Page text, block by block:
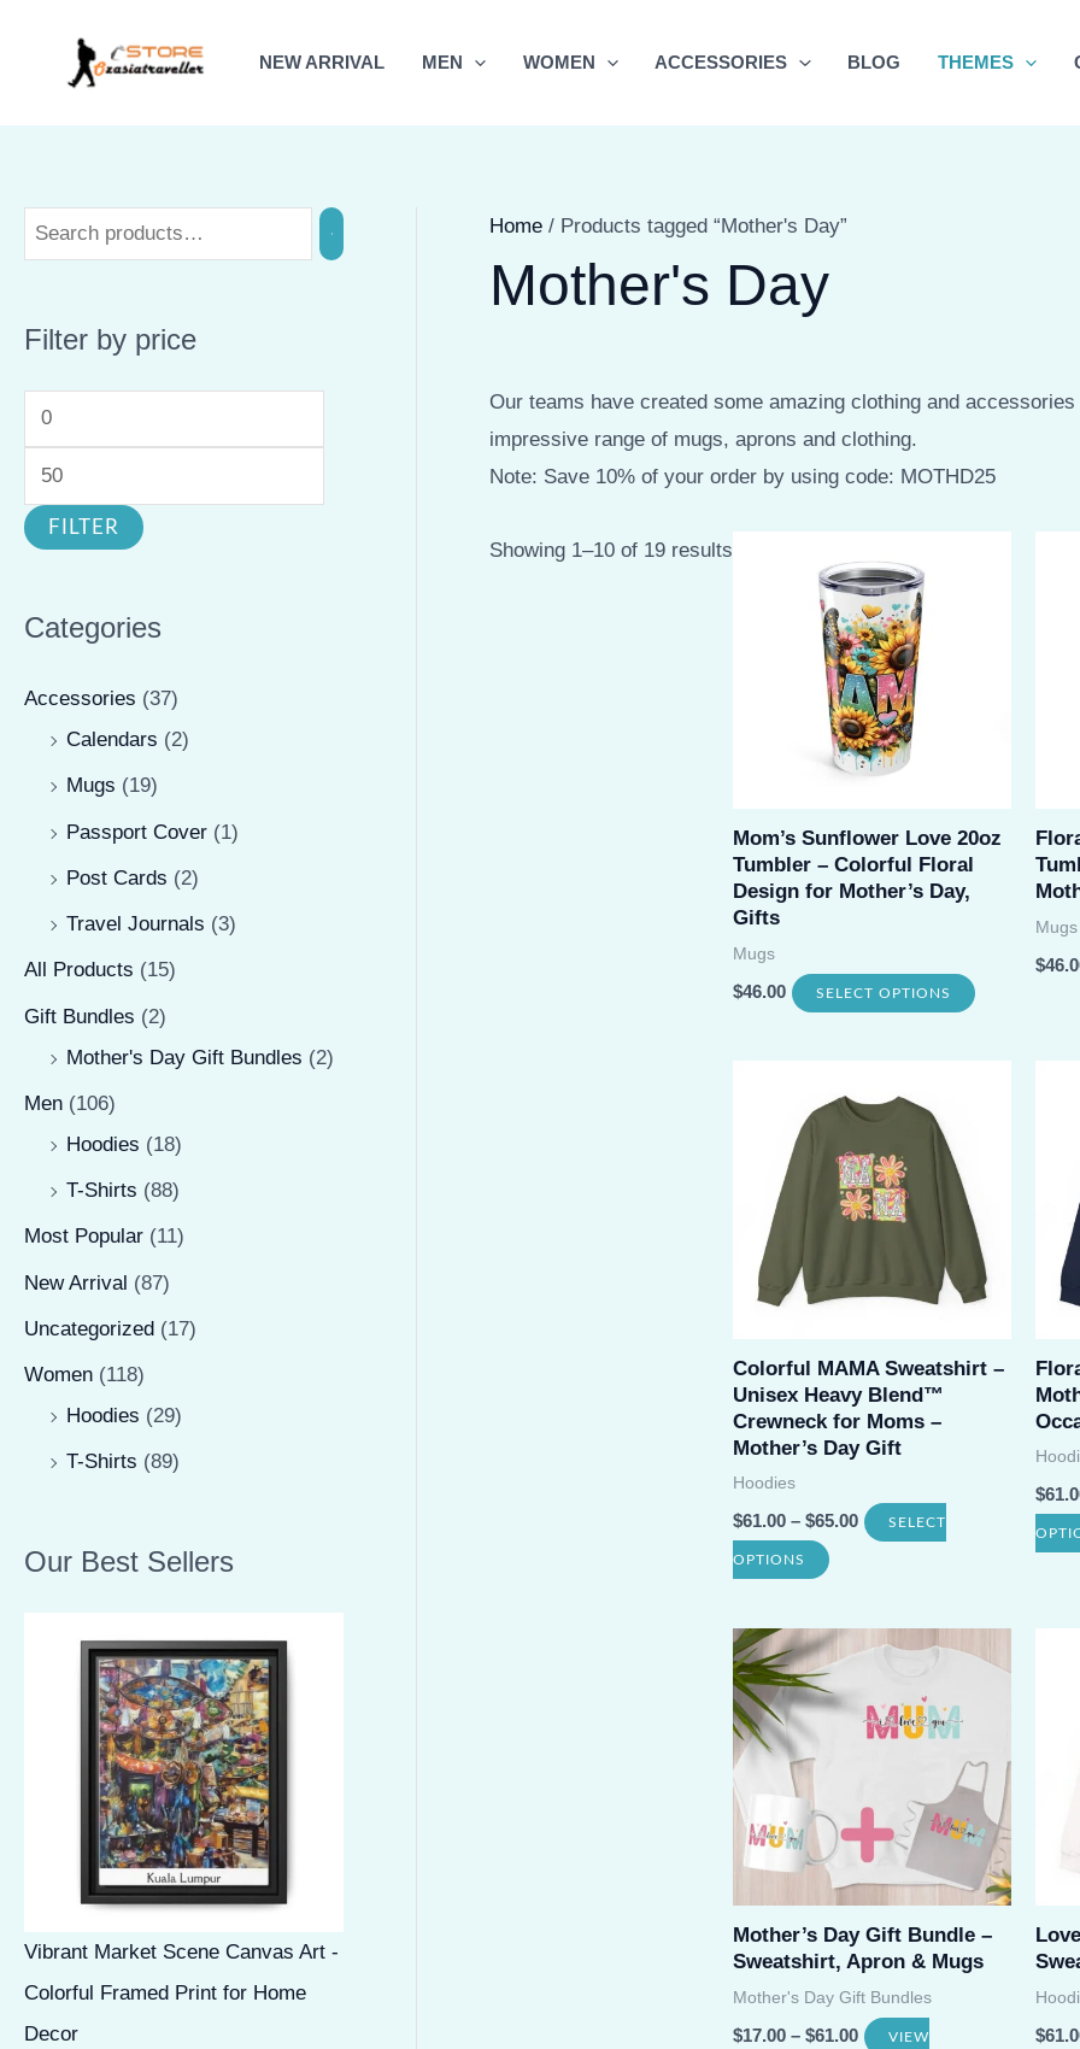
NEW ARRIVAL MEN WOMEN ACCESSORIES BLOG THEMES
Filter by price
i
p
e
a
FILTER
Categories
Accessories (37)
Calendars (2)
Mugs (19)
Passport Cover (1)
Post Cards (2)
Travel Journals (3)
All Products (15)
Gift Bundles (2)
Mother's Day Gift Bundles (2)
Men (106)
Hoodies (18)
T-Shirts (88)
Most Popular (11)
New Arrival (87)
Uncategorized (17)
Women (118)
Hoodies (29)
T-Shirts (89)
Our Best Sellers
Vibrant Market Scene Canvas Art -
Colorful Framed Print for Home
Decor
Home / Products tagged “Mother's Day”
Mother's Day
Our teams have created some amazing clothing and
impressive range of mugs, aprons and clothing.
Note: Save 10% of your order by using code: MOTHD25
Showing 1–10 of 19 results
Mom’s Sunflower Love 20oz
Tumbler – Colorful Floral
Design for Mother’s Day,
Gifts
Mugs
$46.00 SELECT OPTIONS
This
may
be
on
Mugs
$
Colorful MAMA Sweatshirt –
Unisex Heavy Blend™
Crewneck for Moms –
Mother’s Day Gift
Hoodies
$61.00 – $65.00 SELECT
OPTIONS
This
has
multiple
variants.
may
be
chosen
on
the
product
page
$
Mother’s Day Gift Bundle –
Sweatshirt, Apron & Mugs
Mother's Day Gift Bundles
$17.00 – $61.00 VIEW $